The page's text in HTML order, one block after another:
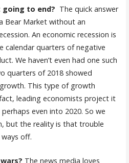
going to end? The quick answer
Bear Market without an
An economic recession is
calendar quarters of negative
We haven’t even had one such
quarters of 2018 showed
This type of growth
leading economists project it
even into 2020. So we
but the reality is that trouble
off.
The news media loves